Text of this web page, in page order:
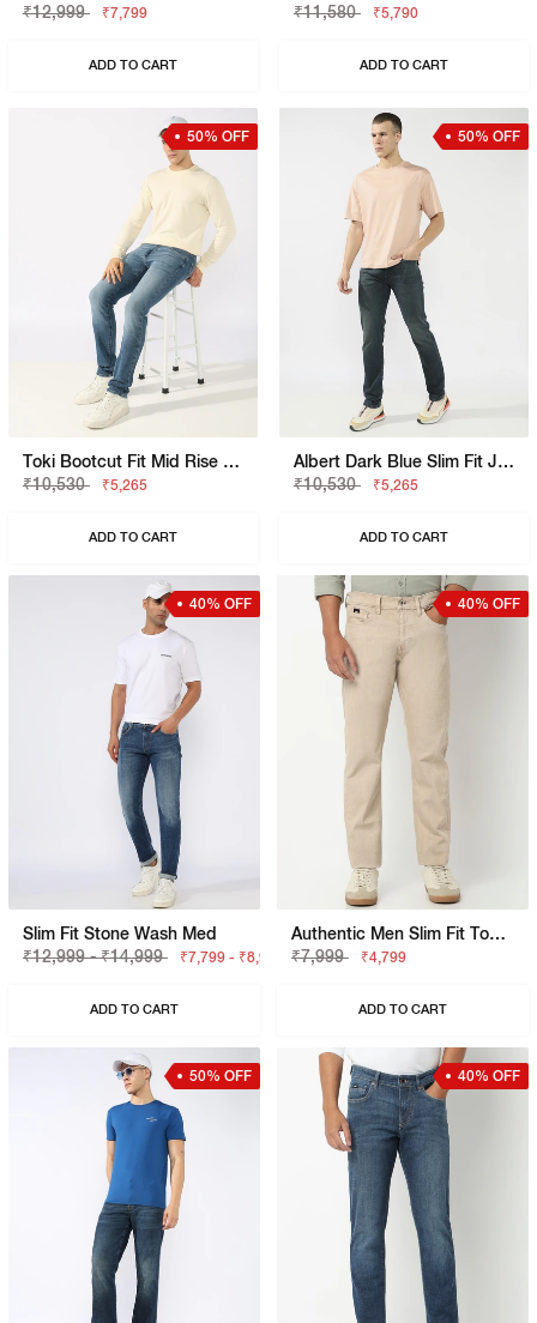
₹12,999
₹7,799
ADD TO CART
₹11,580
₹5,790
ADD TO CART
50% OFF
Toki Bootcut Fit Mid Rise Light Wash Blue Jeans
₹10,530
₹5,265
ADD TO CART
50% OFF
Albert Dark Blue Slim Fit Jeans
₹10,530
₹5,265
ADD TO CART
40% OFF
Slim Fit Stone Wash Med
₹12,999 - ₹14,999
₹7,799 - ₹8,999
ADD TO CART
40% OFF
Authentic Men Slim Fit Toki Slim Straight Overdye Jeans
₹7,999
₹4,799
ADD TO CART
50% OFF 40% OFF